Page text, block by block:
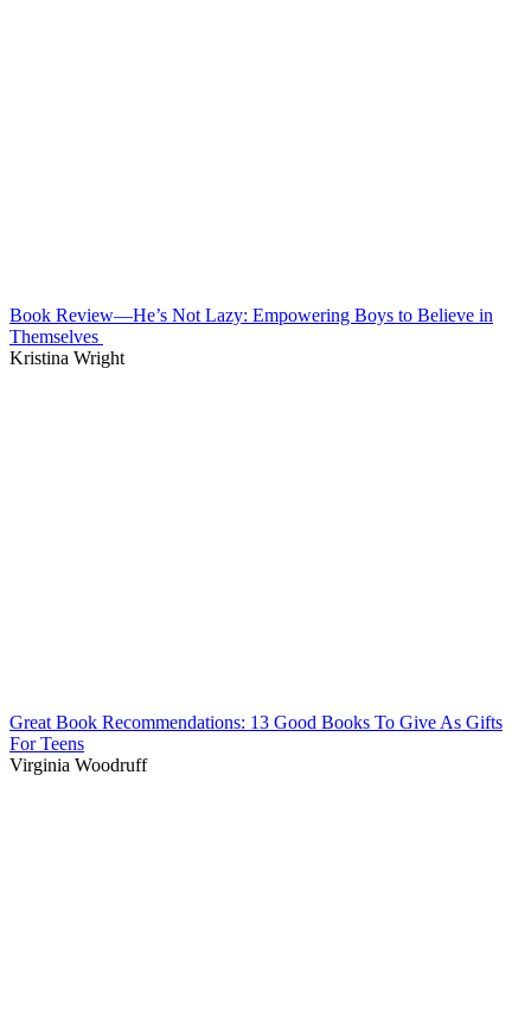
Book Review—He’s Not Lazy: Empowering Boys to Believe in
Themselves
Kristina Wright
Great Book Recommendations: 13 Good Books To Give As Gifts
For Teens
Virginia Woodruff